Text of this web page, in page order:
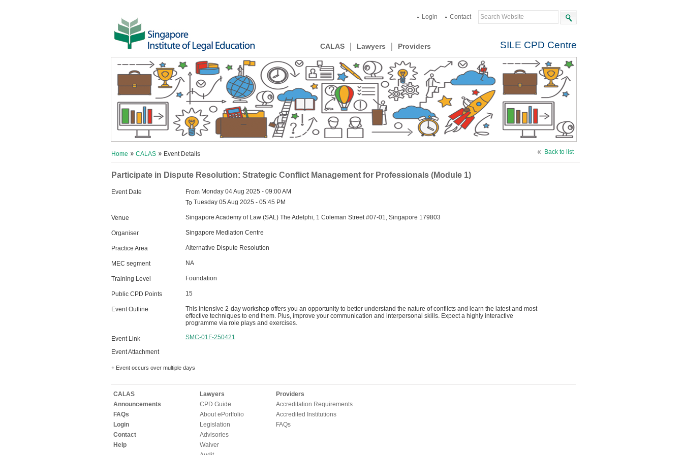
Login Contact
SILE CPD Centre
CALAS Lawyers Providers
Back to list
Home CALAS Event Details
Participate in Dispute Resolution: Strategic Conflict Management for Professionals (Module 1)
Event Date From Monday 04 Aug 2025 - 09:00 AM
To Tuesday 05 Aug 2025 - 05:45 PM
Venue Singapore Academy of Law (SAL) The Adelphi, 1 Coleman Street #07-01, Singapore 179803
Organiser Singapore Mediation Centre
Practice Area Alternative Dispute Resolution
MEC segment NA
Training Level Foundation
Public CPD Points 15
Event Outline
This intensive 2-day workshop offers you an opportunity to better understand the nature of conflicts and learn the latest and most
effective techniques to end them. Plus, improve your communication and interpersonal skills. Expect a highly interactive
programme via role plays and exercises.
Event Link SMC-01F-250421
Event Attachment
+ Event occurs over multiple days
CALAS
Announcements
FAQs
Login
Contact
Help
Lawyers
CPD Guide
About ePortfolio
Legislation
Advisories
Waiver
Providers
Accreditation Requirements
Accredited Institutions
FAQs